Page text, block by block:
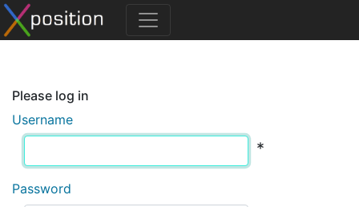
Please log in
Username
*
Password